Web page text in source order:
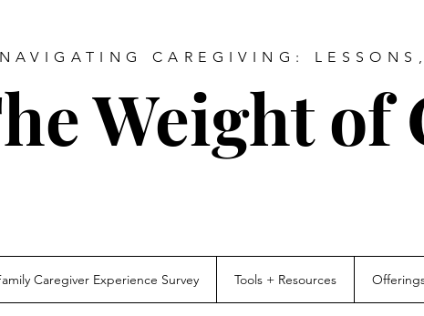
NAVIGATING CAREGIVING:
Weight of
Caregiver Experience Survey Tools + Resources